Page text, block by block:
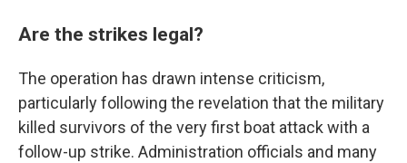
Are the strikes legal?
The operation has drawn intense criticism,
particularly following the revelation that the military
killed survivors of the very first boat attack with a
follow-up strike. Administration officials and many